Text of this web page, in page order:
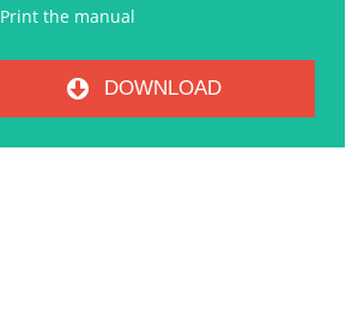
Print the manual
DOWNLOAD